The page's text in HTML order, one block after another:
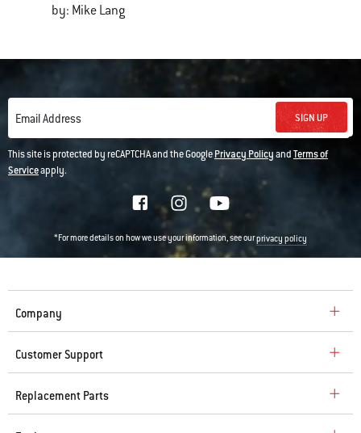
by: Mike Lang
Email Address SIGN UP
This site is protected by reCAPTCHA and the GooglePrivacy PolicyandTerms of
Serviceapply.
*For more details on how we use your information, see ourprivacy policy
Company
Customer Support
Replacement Parts